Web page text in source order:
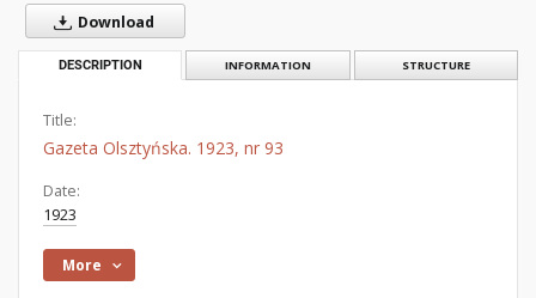
Download
DESCRIPTION INFORMATION STRUCTURE
Title:
Gazeta Olsztyńska. 1923, nr 93
Date:
1923
More